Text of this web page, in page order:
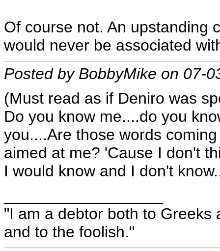
Of course not. An upstanding
would never be associated
Posted by BobbyMike on 07-
(Must read as if Deniro was
Do you know me....do you
you....Are those words
aimed at me? 'Cause I don't
I would know and I don't
"I am a debtor both to
and to the foolish."